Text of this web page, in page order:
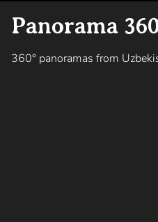
Panorama
360° panoramas from